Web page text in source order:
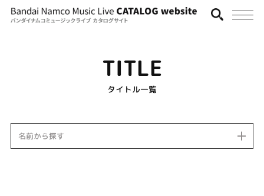
TITLE
タイトル一覧
名前から探す